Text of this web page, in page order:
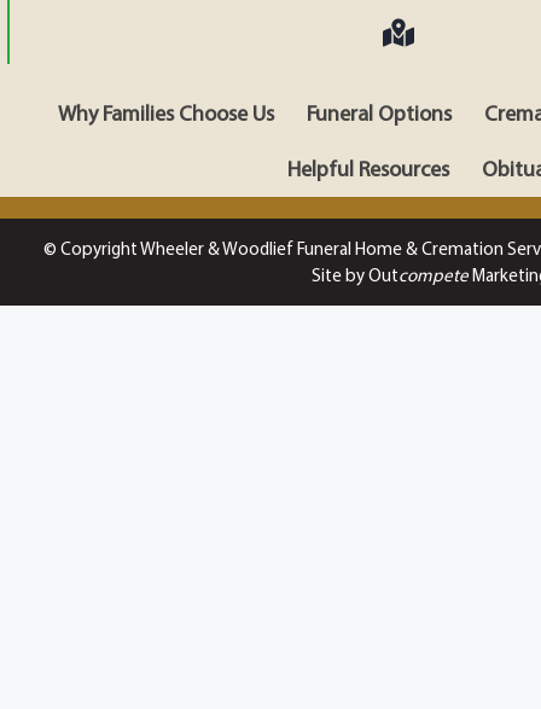
Why Families Choose Us Funeral Options
Helpful Resources
© Copyright Wheeler & Woodlief Funeral Home & Cremation
Site by Outcompete